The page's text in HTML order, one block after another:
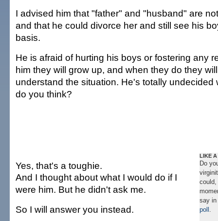
I advised him that "father" and "husband" are
and that he could divorce her and still see his
basis.
He is afraid of hurting his boys or fostering any
him they will grow up, and when they do they
understand the situation. He's totally undecided
do you think?
LIKE A
Do
say
poll .
Yes, that's a toughie.
And I thought about what I would do if I
were him. But he didn't ask me.
So I will answer you instead.